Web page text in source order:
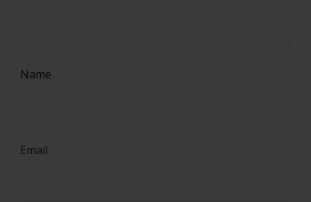
Name
Email